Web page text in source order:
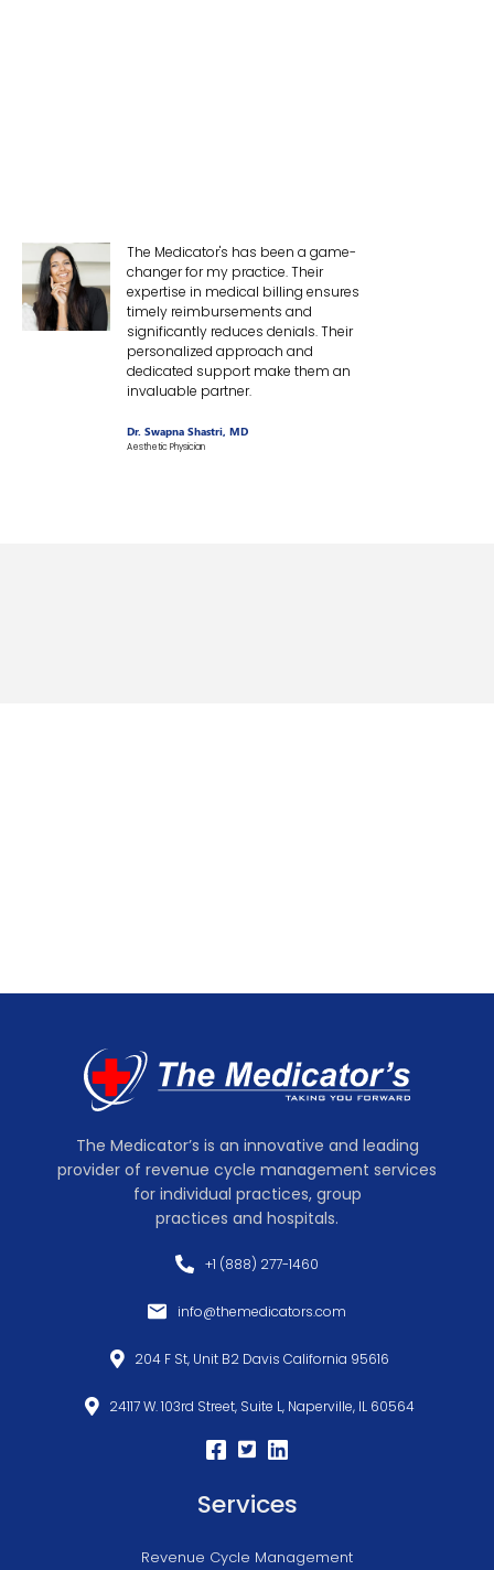
The Medicator's has been a game-
changer for my practice. Their
expertise in medical billing ensures
timely reimbursements and
significantly reduces denials. Their
personalized approach and
dedicated support make them an
invaluable partner.
Dr. Swapna Shastri, MD
Aesthetic Physician
The Medicator’s is an innovative and leading
provider of revenue cycle management services
for individual practices, group
practices and hospitals.
+1 (888) 277-1460
info@themedicators.com
204 F St, Unit B2 Davis California 95616
24117 W. 103rd Street, Suite L, Naperville, IL 60564
Services
Revenue Cycle Management